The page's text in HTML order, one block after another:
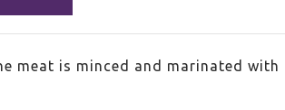
Spain
meat is minced and marinated